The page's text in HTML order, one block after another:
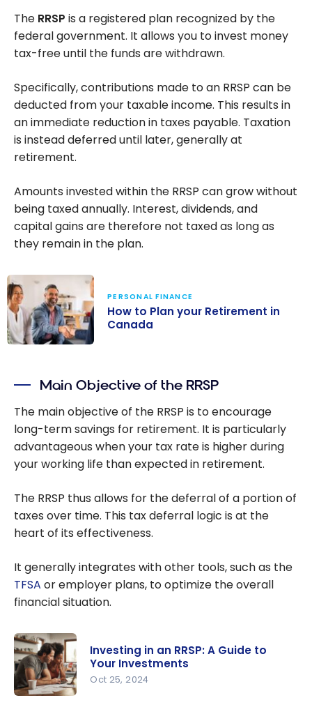
The RRSP is a registered plan recognized by the
federal government. It allows you to invest money
tax-free until the funds are withdrawn.
Specifically, contributions made to an RRSP can be
deducted from your taxable income. This results in
an immediate reduction in taxes payable. Taxation
is instead deferred until later, generally at
retirement.
Amounts invested within the RRSP can grow without
being taxed annually. Interest, dividends, and
capital gains are therefore not taxed as long as
they remain in the plan.
Retirement in
Canada
PERSONAL FINANCE
How to Plan your Retirement in
Canada
Main Objective of the RRSP
The main objective of the RRSP is to encourage
long-term savings for retirement. It is particularly
advantageous when your tax rate is higher during
your working life than expected in retirement.
The RRSP thus allows for the deferral of a portion of
taxes over time. This tax deferral logic is at the
heart of its effectiveness.
It generally integrates with other tools, such as the
TFSA or employer plans, to optimize the overall
financial situation.
Investing in an RRSP: A Guide to
Your Investments
Oct 25, 2024